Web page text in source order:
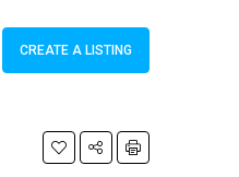
CREATE A LISTING